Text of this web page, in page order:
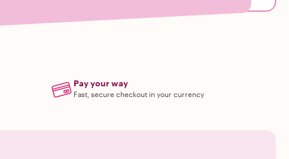
Pay your way
Fast, secure checkout in your currency